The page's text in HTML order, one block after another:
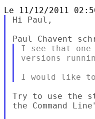
Hi Paul,
I see that one
versions
Try to use the
the Command